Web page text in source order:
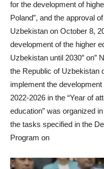
for the development of
Poland”, and the approval
Uzbekistan on October 8,
development of the higher
Uzbekistan until 2030″ on”
the Republic of Uzbekistan
implement the
2022-2026 in the “Year of
education” was organized
the tasks specified in the
Program on